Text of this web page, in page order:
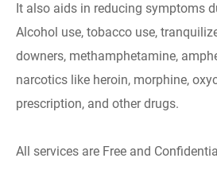
It also aids in reducing symptoms
Alcohol use, tobacco use,
downers, methamphetamine,
narcotics like heroin, morphine,
prescription, and other drugs.
All services are Free and